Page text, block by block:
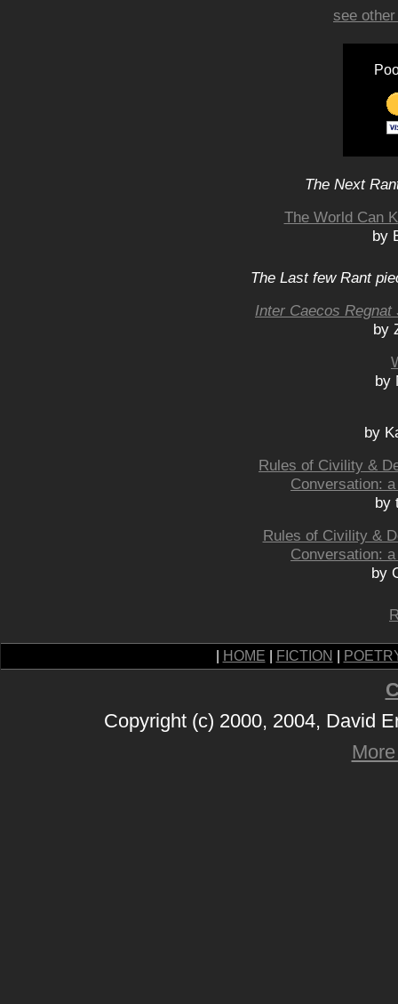
see
The Next
The World Can
by
The Last few Rant
Inter Caecos Regnat
by
by
by
Rules of Civility &
Conversation:
by
Rules of Civility &
Conversation:
by
HOME FICTION
Copyright (c) 2000, 2004, David